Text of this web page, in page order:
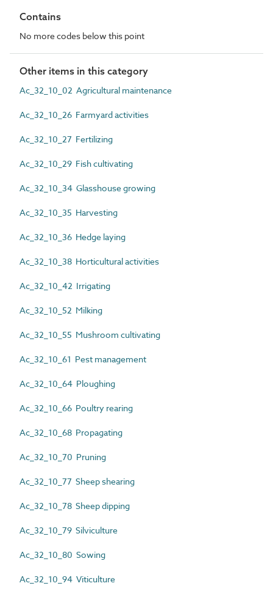
Contains
No more codes below this point
Other items in this category
Ac_32_10_02 Agricultural maintenance
Ac_32_10_26 Farmyard activities
Ac_32_10_27 Fertilizing
Ac_32_10_29 Fish cultivating
Ac_32_10_34 Glasshouse growing
Ac_32_10_35 Harvesting
Ac_32_10_36 Hedge laying
Ac_32_10_38 Horticultural activities
Ac_32_10_42 Irrigating
Ac_32_10_52 Milking
Ac_32_10_55 Mushroom cultivating
Ac_32_10_61 Pest management
Ac_32_10_64 Ploughing
Ac_32_10_66 Poultry rearing
Ac_32_10_68 Propagating
Ac_32_10_70 Pruning
Ac_32_10_77 Sheep shearing
Ac_32_10_78 Sheep dipping
Ac_32_10_79 Silviculture
Ac_32_10_80 Sowing
Ac_32_10_94 Viticulture